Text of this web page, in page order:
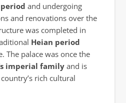
period and undergoing
and renovations over the
was completed in
Heian period
The palace was once the
imperial family and is
rich cultural